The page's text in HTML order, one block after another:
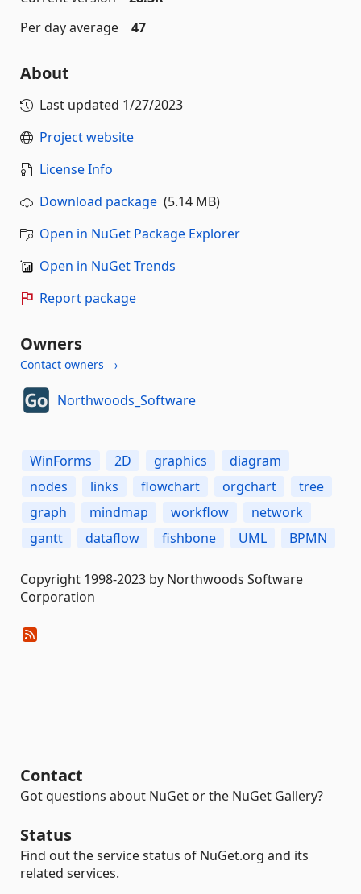
Per day average
47
About
Last updated 1/27/2023
Project website
License Info
Download package (5.14 MB)
Open in NuGet Package Explorer
Open in NuGet Trends
Report package
Owners
Contact owners →
Northwoods_Software
WinForms 2D graphics
diagram
nodes
links flowchart orgchart
tree
graph
mindmap workflow
network
gantt
dataflow fishbone UML BPMN
Copyright 1998-2023 by Northwoods Software
Corporation
Contact
Got questions about NuGet or the NuGet Gallery?
Status
Find out the service status of NuGet.org and its
related services.